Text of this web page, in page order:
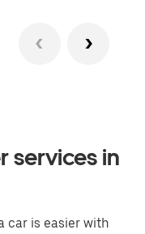
services in
car is easier with